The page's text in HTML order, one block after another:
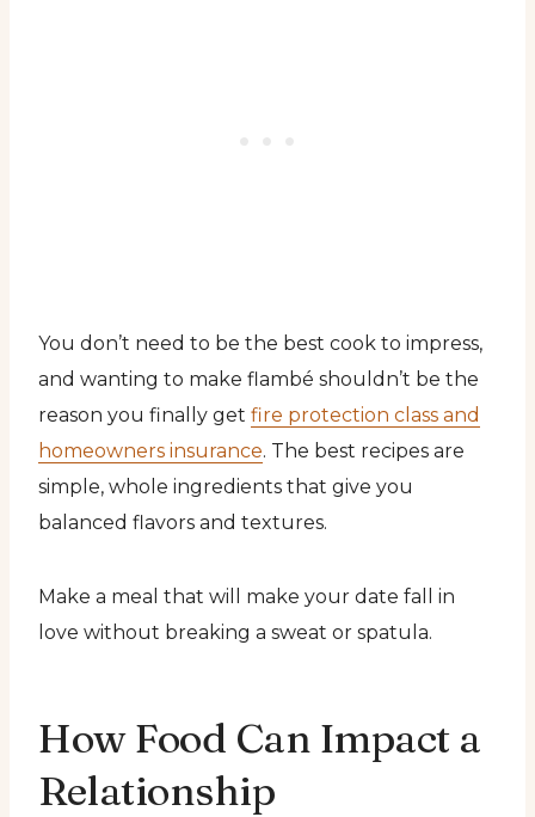
You don’t need to be the best cook to impress,
and wanting to make flambé shouldn’t be the
reason you finally get fire protection class and
homeowners insurance. The best recipes are
simple, whole ingredients that give you
balanced flavors and textures.
Make a meal that will make your date fall in
love without breaking a sweat or spatula.
How Food Can Impact a
Relationship